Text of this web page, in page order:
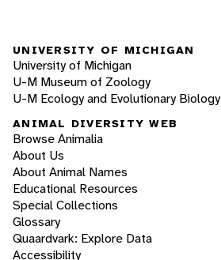
UNIVERSITY OF MICHIGAN
University of Michigan
U-M Museum of Zoology
U-M Ecology and Evolutionary Biology
ANIMAL DIVERSITY WEB
Browse Animalia
About Us
About Animal Names
Educational Resources
Special Collections
Glossary
Quaardvark: Explore Data
Accessibility